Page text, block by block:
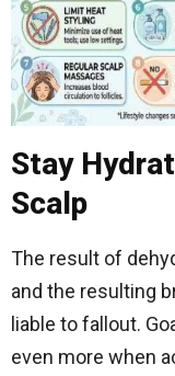
Stay
Scalp
The result of
and the resulting
liable to fallout.
even more when